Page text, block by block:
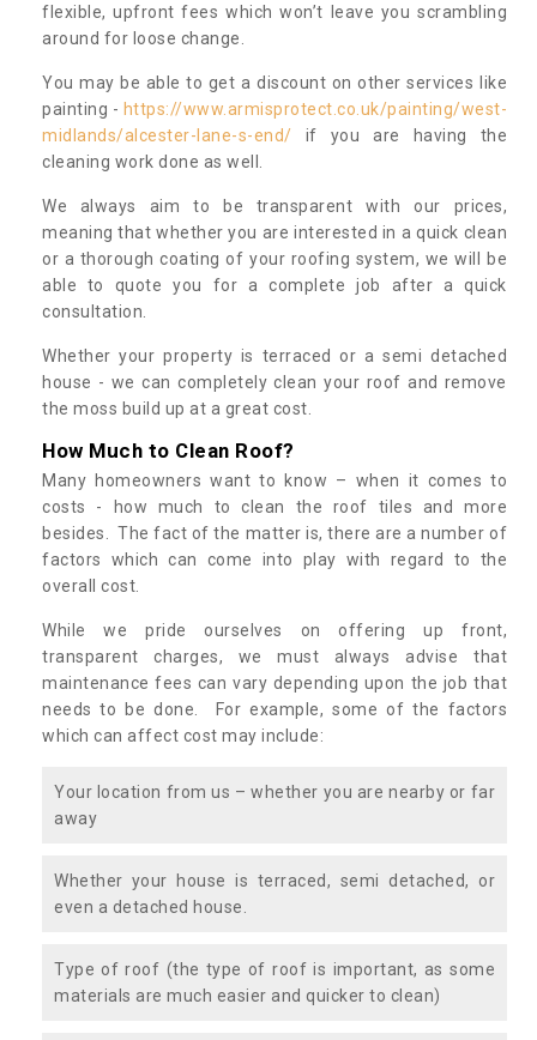
flexible, upfront fees which won’t leave you scrambling
around for loose change.
You may be able to get a discount on other services like
painting - https://www.armisprotect.co.uk/painting/west-
midlands/alcester-lane-s-end/ if you are having the
cleaning work done as well.
We always aim to be transparent with our prices,
meaning that whether you are interested in a quick clean
or a thorough coating of your roofing system, we will be
able to quote you for a complete job after a quick
consultation.
Whether your property is terraced or a semi detached
house - we can completely clean your roof and remove
the moss build up at a great cost.
How Much to Clean Roof?
Many homeowners want to know – when it comes to
costs - how much to clean the roof tiles and more
besides. The fact of the matter is, there are a number of
factors which can come into play with regard to the
overall cost.
While we pride ourselves on offering up front,
transparent charges, we must always advise that
maintenance fees can vary depending upon the job that
needs to be done. For example, some of the factors
which can affect cost may include:
Your location from us – whether you are nearby or far
away
Whether your house is terraced, semi detached, or
even a detached house.
Type of roof (the type of roof is important, as some
materials are much easier and quicker to clean)